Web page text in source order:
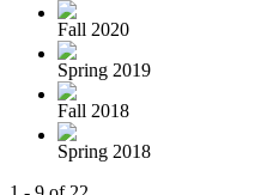
Fall 2020
Spring 2019
Fall 2018
Spring 2018